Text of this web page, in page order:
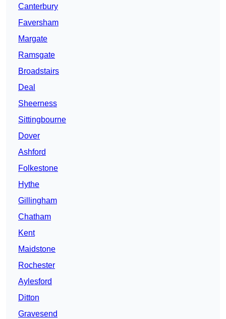
Canterbury
Faversham
Margate
Ramsgate
Broadstairs
Deal
Sheerness
Sittingbourne
Dover
Ashford
Folkestone
Hythe
Gillingham
Chatham
Kent
Maidstone
Rochester
Aylesford
Ditton
Gravesend